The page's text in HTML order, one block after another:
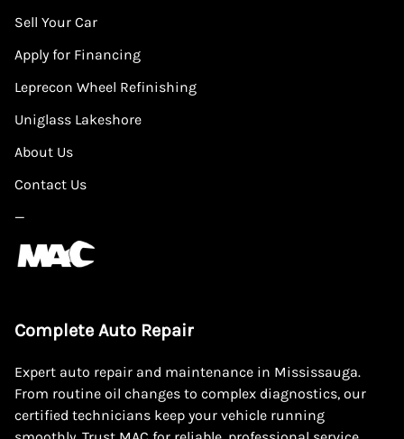
Sell Your Car
Apply for Financing
Leprecon Wheel Refinishing
Uniglass Lakeshore
About Us
Contact Us
—
Complete Auto Repair
Expert auto repair and maintenance in Mississauga.
From routine oil changes to complex diagnostics, our
certified technicians keep your vehicle running